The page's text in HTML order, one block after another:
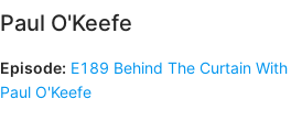
Paul O'Keefe
Episode: E189 Behind The Curtain With
Paul O'Keefe